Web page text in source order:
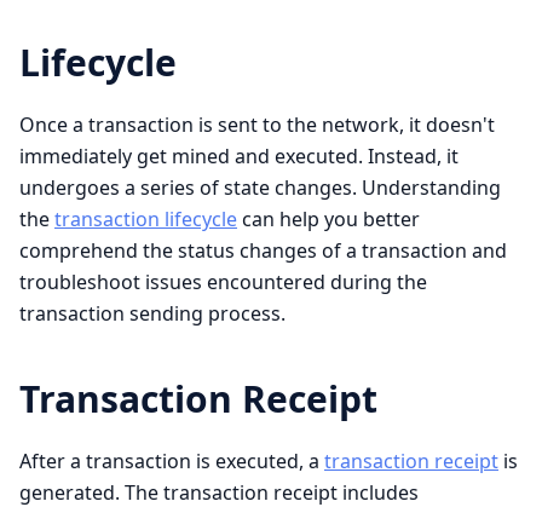
Lifecycle
Once a transaction is sent to the network, it doesn't
immediately get mined and executed. Instead, it
undergoes a series of state changes. Understanding
thetransaction lifecyclecan help you better
comprehend the status changes of a transaction and
troubleshoot issues encountered during the
transaction sending process.
Transaction Receipt
After a transaction is executed, a transaction receipt is
generated. The transaction receipt includes